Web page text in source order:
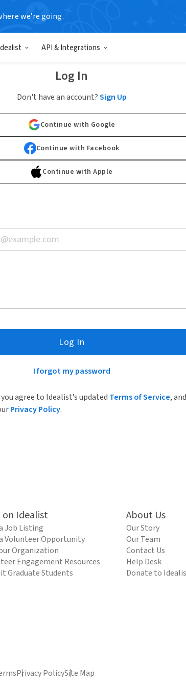
we’re going.
API & Integrations
Log In
Don't have an account?Sign Up
Continue with Google
Continue with Facebook
Continue with Apple
Log In
I forgot my password
agree to Idealist’s updated Terms of Service, and
Privacy Policy.
on Idealist
Job Listing
Volunteer Opportunity
Organization
Engagement Resources
Graduate Students
About Us
Our Story
Our Team
Contact Us
Help Desk
Donate to
Privacy PolicySite Map